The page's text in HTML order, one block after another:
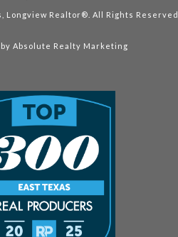
Longview Realtor®. All Rights Reserved.
Absolute Realty Marketing